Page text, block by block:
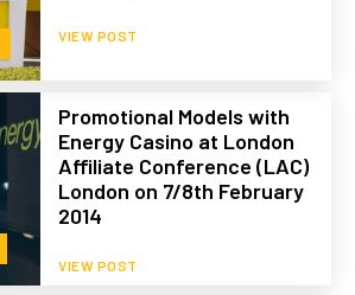
VIEW POST
Promotional Models with
Energy Casino at London
Affiliate Conference (LAC)
London on 7/8th February
2014
VIEW POST